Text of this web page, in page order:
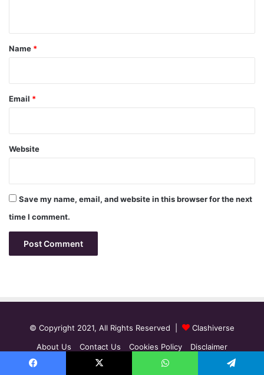
*
Name *
Email *
Website
Save my name, email, and website in this browser for the next
time I comment.
© Copyright 2021, All Rights Reserved |
Clashiverse
About Us
Contact Us Cookies Policy
Disclaimer
Editorial Guidelines
Privacy Policy